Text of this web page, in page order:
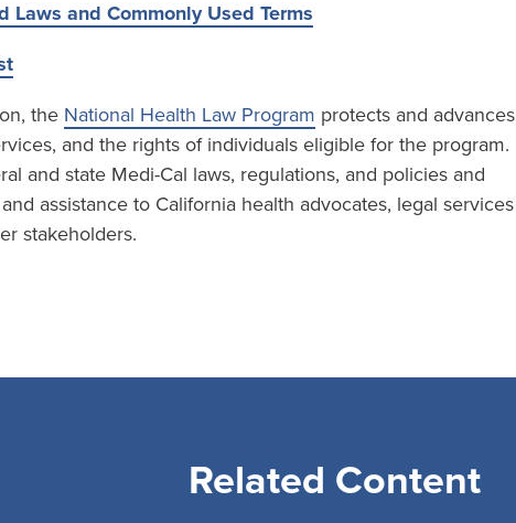
Laws and Commonly Used Terms
the National Health Law Program protects and advances
and the rights of individuals eligible for the program.
and state Medi-Cal laws, regulations, and policies and
assistance to California health advocates, legal services
stakeholders.
Related Content